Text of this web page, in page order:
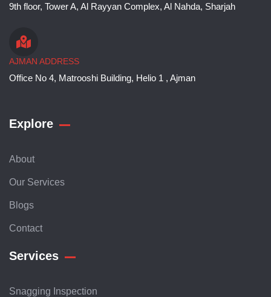
9th floor, Tower A, Al Rayyan Complex, Al Nahda, Sharjah
AJMAN ADDRESS
Office No 4, Matrooshi Building, Helio 1 , Ajman
Explore
About
Our Services
Blogs
Contact
Services
Snagging Inspection